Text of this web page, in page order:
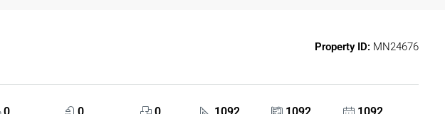
Property ID: MN24676